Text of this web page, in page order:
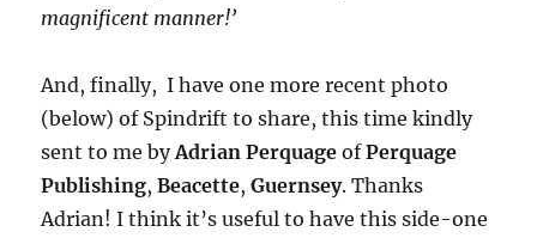
magnificent manner!’
And, finally, I have one more recent photo
(below) of Spindrift to share, this time kindly
sent to me byAdrian PerquageofPerquage
Publishing,Beacette,Guernsey. Thanks
Adrian! I think it’s useful to have this side-one